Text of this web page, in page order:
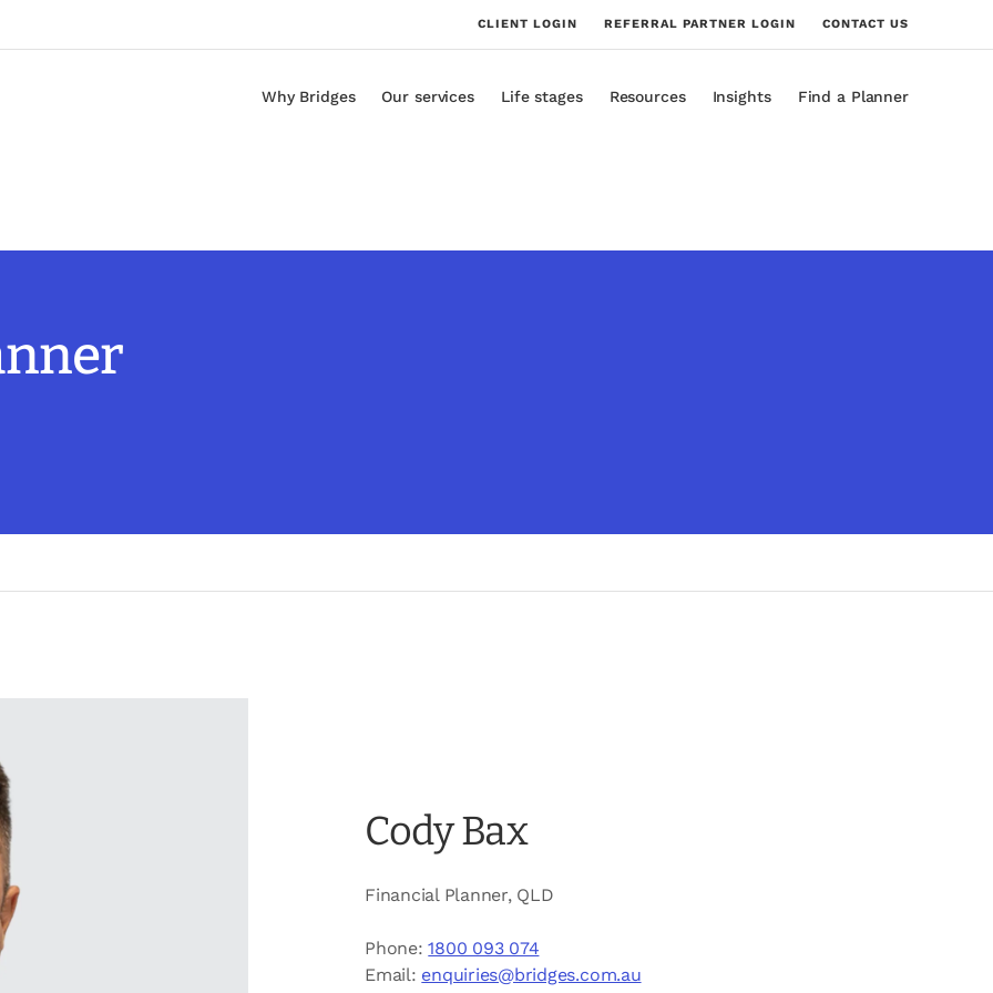
CLIENT LOGIN REFERRAL PARTNER LOGIN CONTACT US
Why Bridges Our services Life stages Resources Insights Find a Planner
Cody Bax
Financial Planner, QLD
Phone:1800 093 074
Email: enquiries@bridges.com.au